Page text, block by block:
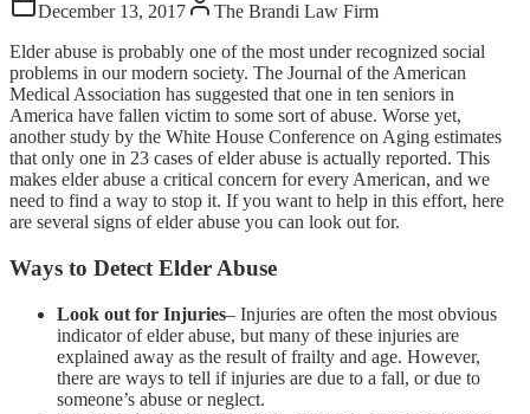
December 13, 2017
The Brandi Law Firm
Elder abuse is probably one of the most under recognized social
problems in our modern society. The Journal of the American
Medical Association has suggested that one in ten seniors in
America have fallen victim to some sort of abuse. Worse yet,
another study by the White House Conference on Aging estimates
that only one in 23 cases of elder abuse is actually reported. This
makes elder abuse a critical concern for every American, and we
need to find a way to stop it. If you want to help in this effort, here
are several signs of elder abuse you can look out for.
Ways to Detect Elder Abuse
Look out for Injuries– Injuries are often the most obvious
indicator of elder abuse, but many of these injuries are
explained away as the result of frailty and age. However,
there are ways to tell if injuries are due to a fall, or due to
someone’s abuse or neglect.